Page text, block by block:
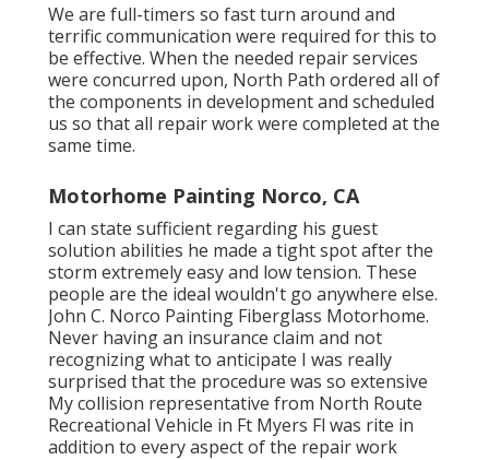
We are full-timers so fast turn around and
terrific communication were required for this to
be effective. When the needed repair services
were concurred upon, North Path ordered all of
the components in development and scheduled
us so that all repair work were completed at the
same time.
Motorhome Painting Norco, CA
I can state sufficient regarding his guest
solution abilities he made a tight spot after the
storm extremely easy and low tension. These
people are the ideal wouldn't go anywhere else.
John C. Norco Painting Fiberglass Motorhome.
Never having an insurance claim and not
recognizing what to anticipate I was really
surprised that the procedure was so extensive
My collision representative from North Route
Recreational Vehicle in Ft Myers Fl was rite in
addition to every aspect of the repair work